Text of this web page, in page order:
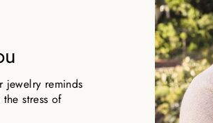
jewelry reminds
stress of